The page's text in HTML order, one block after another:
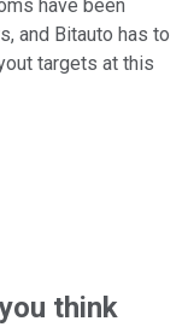
have been
and Bitauto has to
targets at this
think